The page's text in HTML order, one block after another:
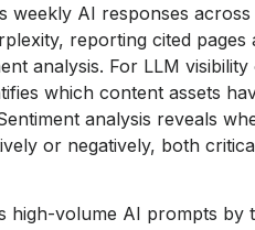
weekly AI responses across
reporting cited pages
analysis. For LLM
which content assets
analysis reveals
or negatively, both
high-volume AI prompts by